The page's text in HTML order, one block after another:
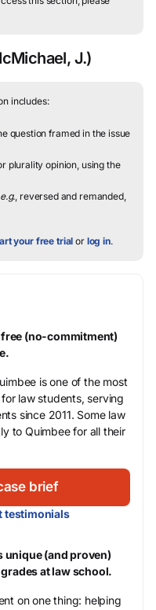
J.)
includes:
question framed in the issue
plurality opinion, using the
e.g., reversed and remanded,
your free trial or log in.
(no-commitment)
is one of the most
law students, serving
since 2011. Some law
to Quimbee for all their
brief
testimonials
unique (and proven)
at law school.
on one thing: helping